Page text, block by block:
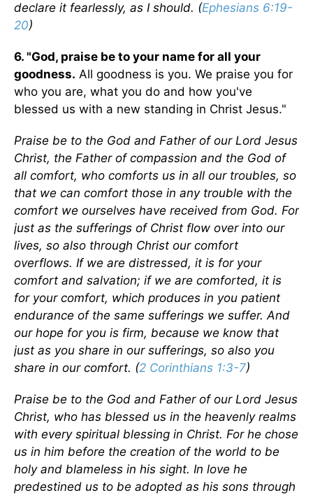
declare it fearlessly, as I should. (Ephesians 6:19-
20)
6. "God, praise be to your name for all your
goodness. All goodness is you. We praise you for
who you are, what you do and how you've
blessed us with a new standing in Christ Jesus."
Praise be to the God and Father of our Lord Jesus
Christ, the Father of compassion and the God of
all comfort, who comforts us in all our troubles, so
that we can comfort those in any trouble with the
comfort we ourselves have received from God. For
just as the sufferings of Christ flow over into our
lives, so also through Christ our comfort
overflows. If we are distressed, it is for your
comfort and salvation; if we are comforted, it is
for your comfort, which produces in you patient
endurance of the same sufferings we suffer. And
our hope for you is firm, because we know that
just as you share in our sufferings, so also you
share in our comfort. (2 Corinthians 1:3-7)
Praise be to the God and Father of our Lord Jesus
Christ, who has blessed us in the heavenly realms
with every spiritual blessing in Christ. For he chose
us in him before the creation of the world to be
holy and blameless in his sight. In love he
predestined us to be adopted as his sons through